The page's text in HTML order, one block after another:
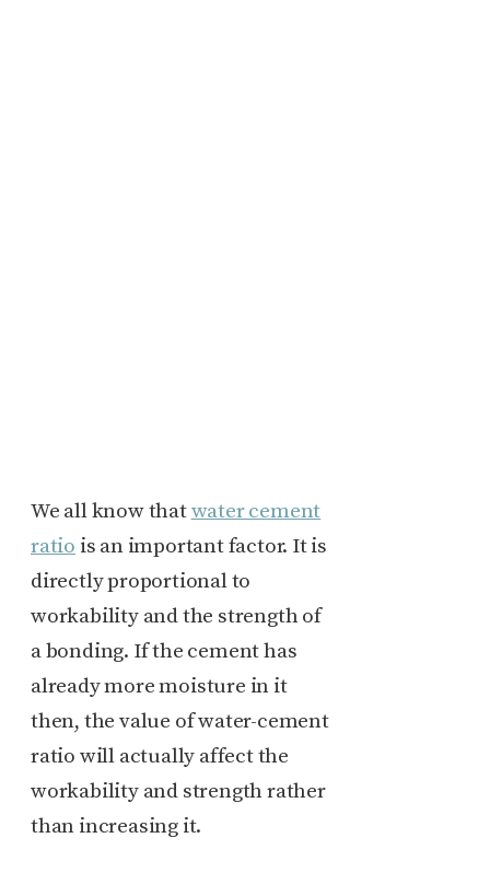
We all know thatwater cement
ratio is an important factor. It is
directly proportional to
workability and the strength of
a bonding. If the cement has
already more moisture in it
then, the value of water-cement
ratio will actually affect the
workability and strength rather
than increasing it.